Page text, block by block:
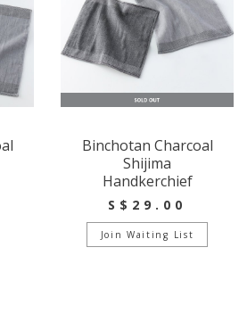
Binchotan Charcoal
Shijima
Handkerchief
S$29.00
Join Waiting List